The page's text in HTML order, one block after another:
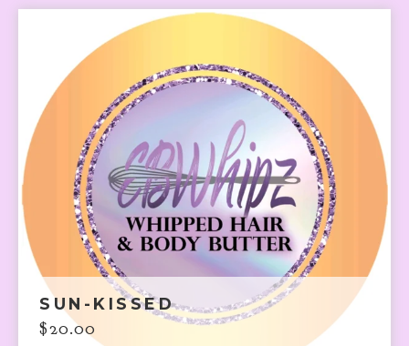
SUN-KISSED
$20.00